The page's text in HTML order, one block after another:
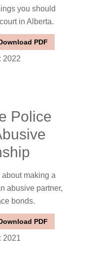
you should
in Alberta.
PDF
2022
Police
about making a
abusive partner,
bonds.
PDF
2021